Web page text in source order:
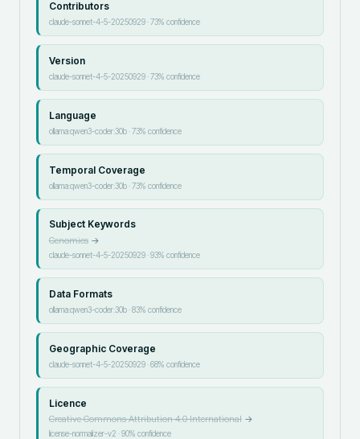
Contributors
claude-sonnet-4-5-20250929·73% confidence
Version
claude-sonnet-4-5-20250929·73% confidence
Language
ollama:qwen3-coder:30b·73% confidence
Temporal Coverage
ollama:qwen3-coder:30b·73% confidence
Subject Keywords
Genomics→
claude-sonnet-4-5-20250929·93% confidence
Data Formats
ollama:qwen3-coder:30b·83% confidence
Geographic Coverage
claude-sonnet-4-5-20250929·68% confidence
Licence
Creative Commons Attribution 4.0 International→
license-normalizer-v2 ·90% confidence